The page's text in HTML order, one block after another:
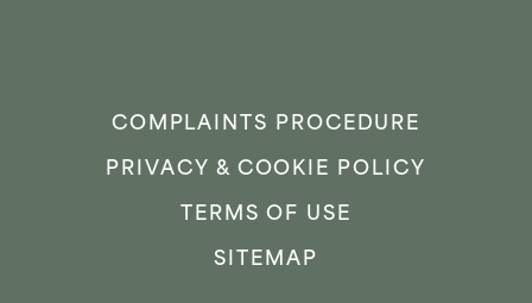
COMPLAINTS PROCEDURE
PRIVACY & COOKIE POLICY
TERMS OF USE
SITEMAP